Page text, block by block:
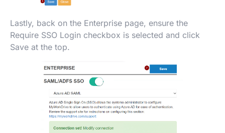
Lastly, back on the Enterprise page, ensure the
Require SSO Login checkbox is selected and click
Save at the top.